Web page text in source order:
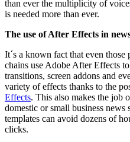
than ever the multiplicity of
is needed more than ever.
The use of After Effects in
It´s a known fact that even those
chains use Adobe After Effects
transitions, screen addons and
variety of effects thanks to the
Effects. This also makes the job
domestic or small business news
templates can avoid dozens of
clicks.